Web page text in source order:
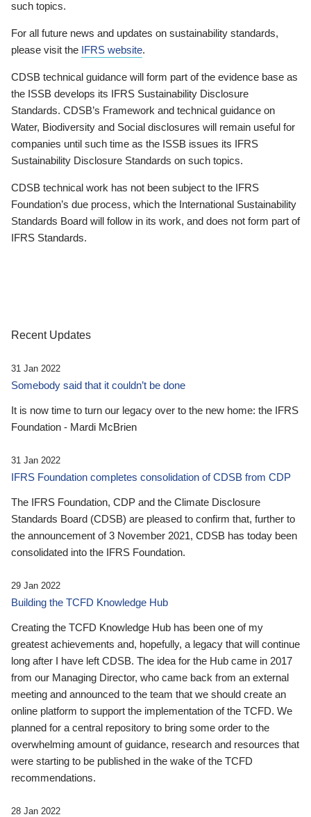
such topics.
For all future news and updates on sustainability standards,
please visit the IFRS website.
CDSB technical guidance will form part of the evidence base as
the ISSB develops its IFRS Sustainability Disclosure
Standards. CDSB’s Framework and technical guidance on
Water, Biodiversity and Social disclosures will remain useful for
companies until such time as the ISSB issues its IFRS
Sustainability Disclosure Standards on such topics.
CDSB technical work has not been subject to the IFRS
Foundation’s due process, which the International Sustainability
Standards Board will follow in its work, and does not form part of
IFRS Standards.
Recent Updates
31 Jan 2022
Somebody said that it couldn’t be done
It is now time to turn our legacy over to the new home: the IFRS
Foundation - Mardi McBrien
31 Jan 2022
IFRS Foundation completes consolidation of CDSB from CDP
The IFRS Foundation, CDP and the Climate Disclosure
Standards Board (CDSB) are pleased to confirm that, further to
the announcement of 3 November 2021, CDSB has today been
consolidated into the IFRS Foundation.
29 Jan 2022
Building the TCFD Knowledge Hub
Creating the TCFD Knowledge Hub has been one of my
greatest achievements and, hopefully, a legacy that will continue
long after I have left CDSB. The idea for the Hub came in 2017
from our Managing Director, who came back from an external
meeting and announced to the team that we should create an
online platform to support the implementation of the TCFD. We
planned for a central repository to bring some order to the
overwhelming amount of guidance, research and resources that
were starting to be published in the wake of the TCFD
recommendations.
28 Jan 2022